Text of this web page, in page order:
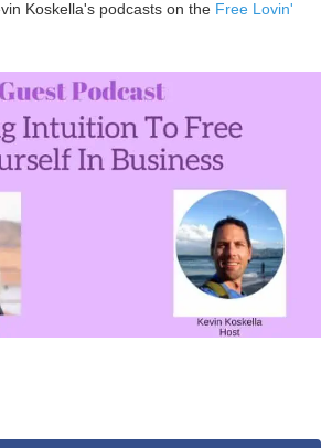
Koskella's podcasts on the Free Lovin'